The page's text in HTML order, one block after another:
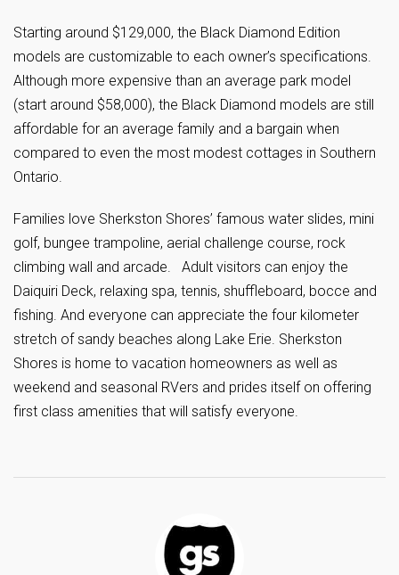
Starting around $129,000, the Black Diamond Edition
models are customizable to each owner’s specifications.
Although more expensive than an average park model
(start around $58,000), the Black Diamond models are still
affordable for an average family and a bargain when
compared to even the most modest cottages in Southern
Ontario.
Families love Sherkston Shores’ famous water slides, mini
golf, bungee trampoline, aerial challenge course, rock
climbing wall and arcade. Adult visitors can enjoy the
Daiquiri Deck, relaxing spa, tennis, shuffleboard, bocce and
fishing. And everyone can appreciate the four kilometer
stretch of sandy beaches along Lake Erie. Sherkston
Shores is home to vacation homeowners as well as
weekend and seasonal RVers and prides itself on offering
first class amenities that will satisfy everyone.